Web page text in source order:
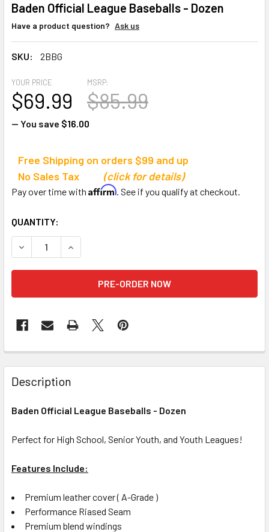
Baden Official League Baseballs - Dozen
Have a product question? Ask us
SKU: 2BBG
MSRP:
$85.99
YOUR PRICE
$69.99
— You save $16.00
Free Shipping on orders $99 and up
No Sales Tax
(click for details)
Pay over time with Affirm. See if you qualify at checkout.
CURRENT
STOCK:
QUANTITY:
DECREASE QUANTITY OF BADEN OFFICIAL LEAGUE
INCREASE QUANTITY OF BADEN OFFICIAL
Description
Baden Official League Baseballs - Dozen
Perfect for High School, Senior Youth, and Youth Leagues!
Features Include:
Premium leather cover ( A-Grade )
Performance Riased Seam
Premium blend windings